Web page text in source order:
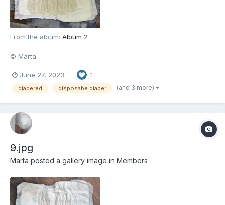
From the album: Album 2
© Marta
June 27, 2023 1
diapered disposabe diaper (and 3 more)
9.jpg
Marta posted a gallery image in Members